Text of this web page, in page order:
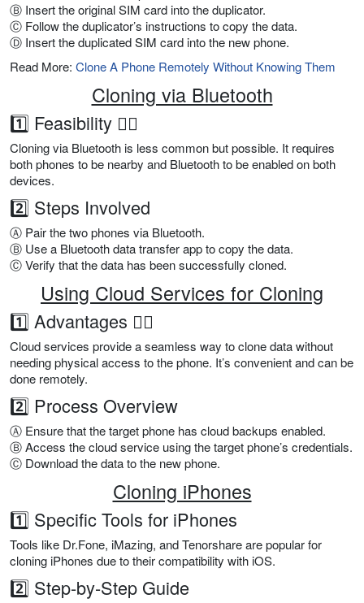
Ⓑ Insert the original SIM card into the duplicator.
Ⓒ Follow the duplicator’s instructions to copy the data.
Ⓓ Insert the duplicated SIM card into the new phone.
Read More: Clone A Phone Remotely Without Knowing Them
Cloning via Bluetooth
1️⃣ Feasibility 👍🏼
Cloning via Bluetooth is less common but possible. It requires
both phones to be nearby and Bluetooth to be enabled on both
devices.
2️⃣ Steps Involved
Ⓐ Pair the two phones via Bluetooth.
Ⓑ Use a Bluetooth data transfer app to copy the data.
Ⓒ Verify that the data has been successfully cloned.
Using Cloud Services for Cloning
1️⃣ Advantages 👍🏼
Cloud services provide a seamless way to clone data without
needing physical access to the phone. It’s convenient and can be
done remotely.
2️⃣ Process Overview
Ⓐ Ensure that the target phone has cloud backups enabled.
Ⓑ Access the cloud service using the target phone’s credentials.
Ⓒ Download the data to the new phone.
Cloning iPhones
1️⃣ Specific Tools for iPhones
Tools like Dr.Fone, iMazing, and Tenorshare are popular for
cloning iPhones due to their compatibility with iOS.
2️⃣ Step-by-Step Guide